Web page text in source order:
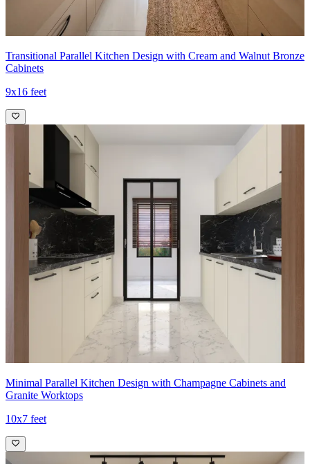
Transitional Parallel Kitchen Design with Cream and Walnut Bronze
Cabinets
9x16 feet
Minimal Parallel Kitchen Design with Champagne Cabinets and
Granite Worktops
10x7 feet